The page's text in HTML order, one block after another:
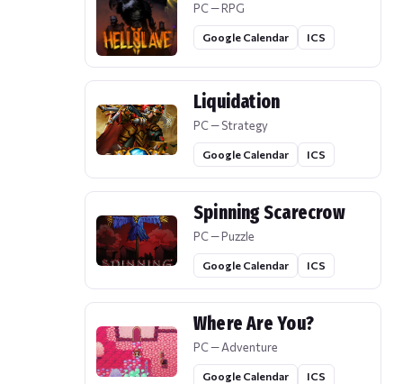
PC — RPG
Google Calendar ICS
Liquidation
PC — Strategy
Google Calendar ICS
Spinning Scarecrow
PC — Puzzle
Google Calendar ICS
Where Are You?
PC — Adventure
Google Calendar ICS